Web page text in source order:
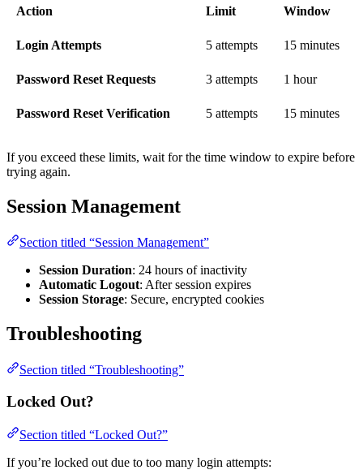
Action Limit Window
Login Attempts 5 attempts 15 minutes
Password Reset Requests 3 attempts 1 hour
Password Reset Verification 5 attempts 15 minutes
If you exceed these limits, wait for the time window to expire before
trying again.
Session Management
Section titled “Session Management”
Session Duration: 24 hours of inactivity
Automatic Logout: After session expires
Session Storage: Secure, encrypted cookies
Troubleshooting
Section titled “Troubleshooting”
Locked Out?
Section titled “Locked Out?”
If you’re locked out due to too many login attempts: